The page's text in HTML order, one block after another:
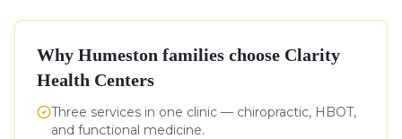
Why Humeston families choose Clarity
Health Centers
Three services in one clinic — chiropractic, HBOT,
and functional medicine.